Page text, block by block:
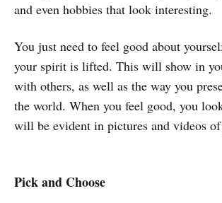
and even hobbies that look interesting.
You just need to feel good about
your spirit is lifted. This will show in
with others, as well as the way you
the world. When you feel good, you
will be evident in pictures and videos
Pick and Choose